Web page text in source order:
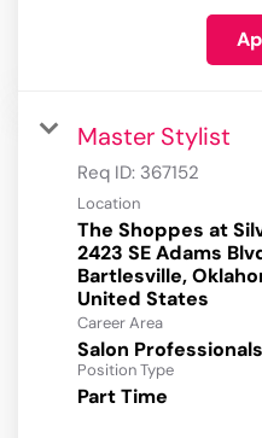
Master Stylist
Req ID: 367152
Location
The Shoppes at
2423 SE Adams
Bartlesville,
Career Area
Salon Professionals
Position Type
Part Time